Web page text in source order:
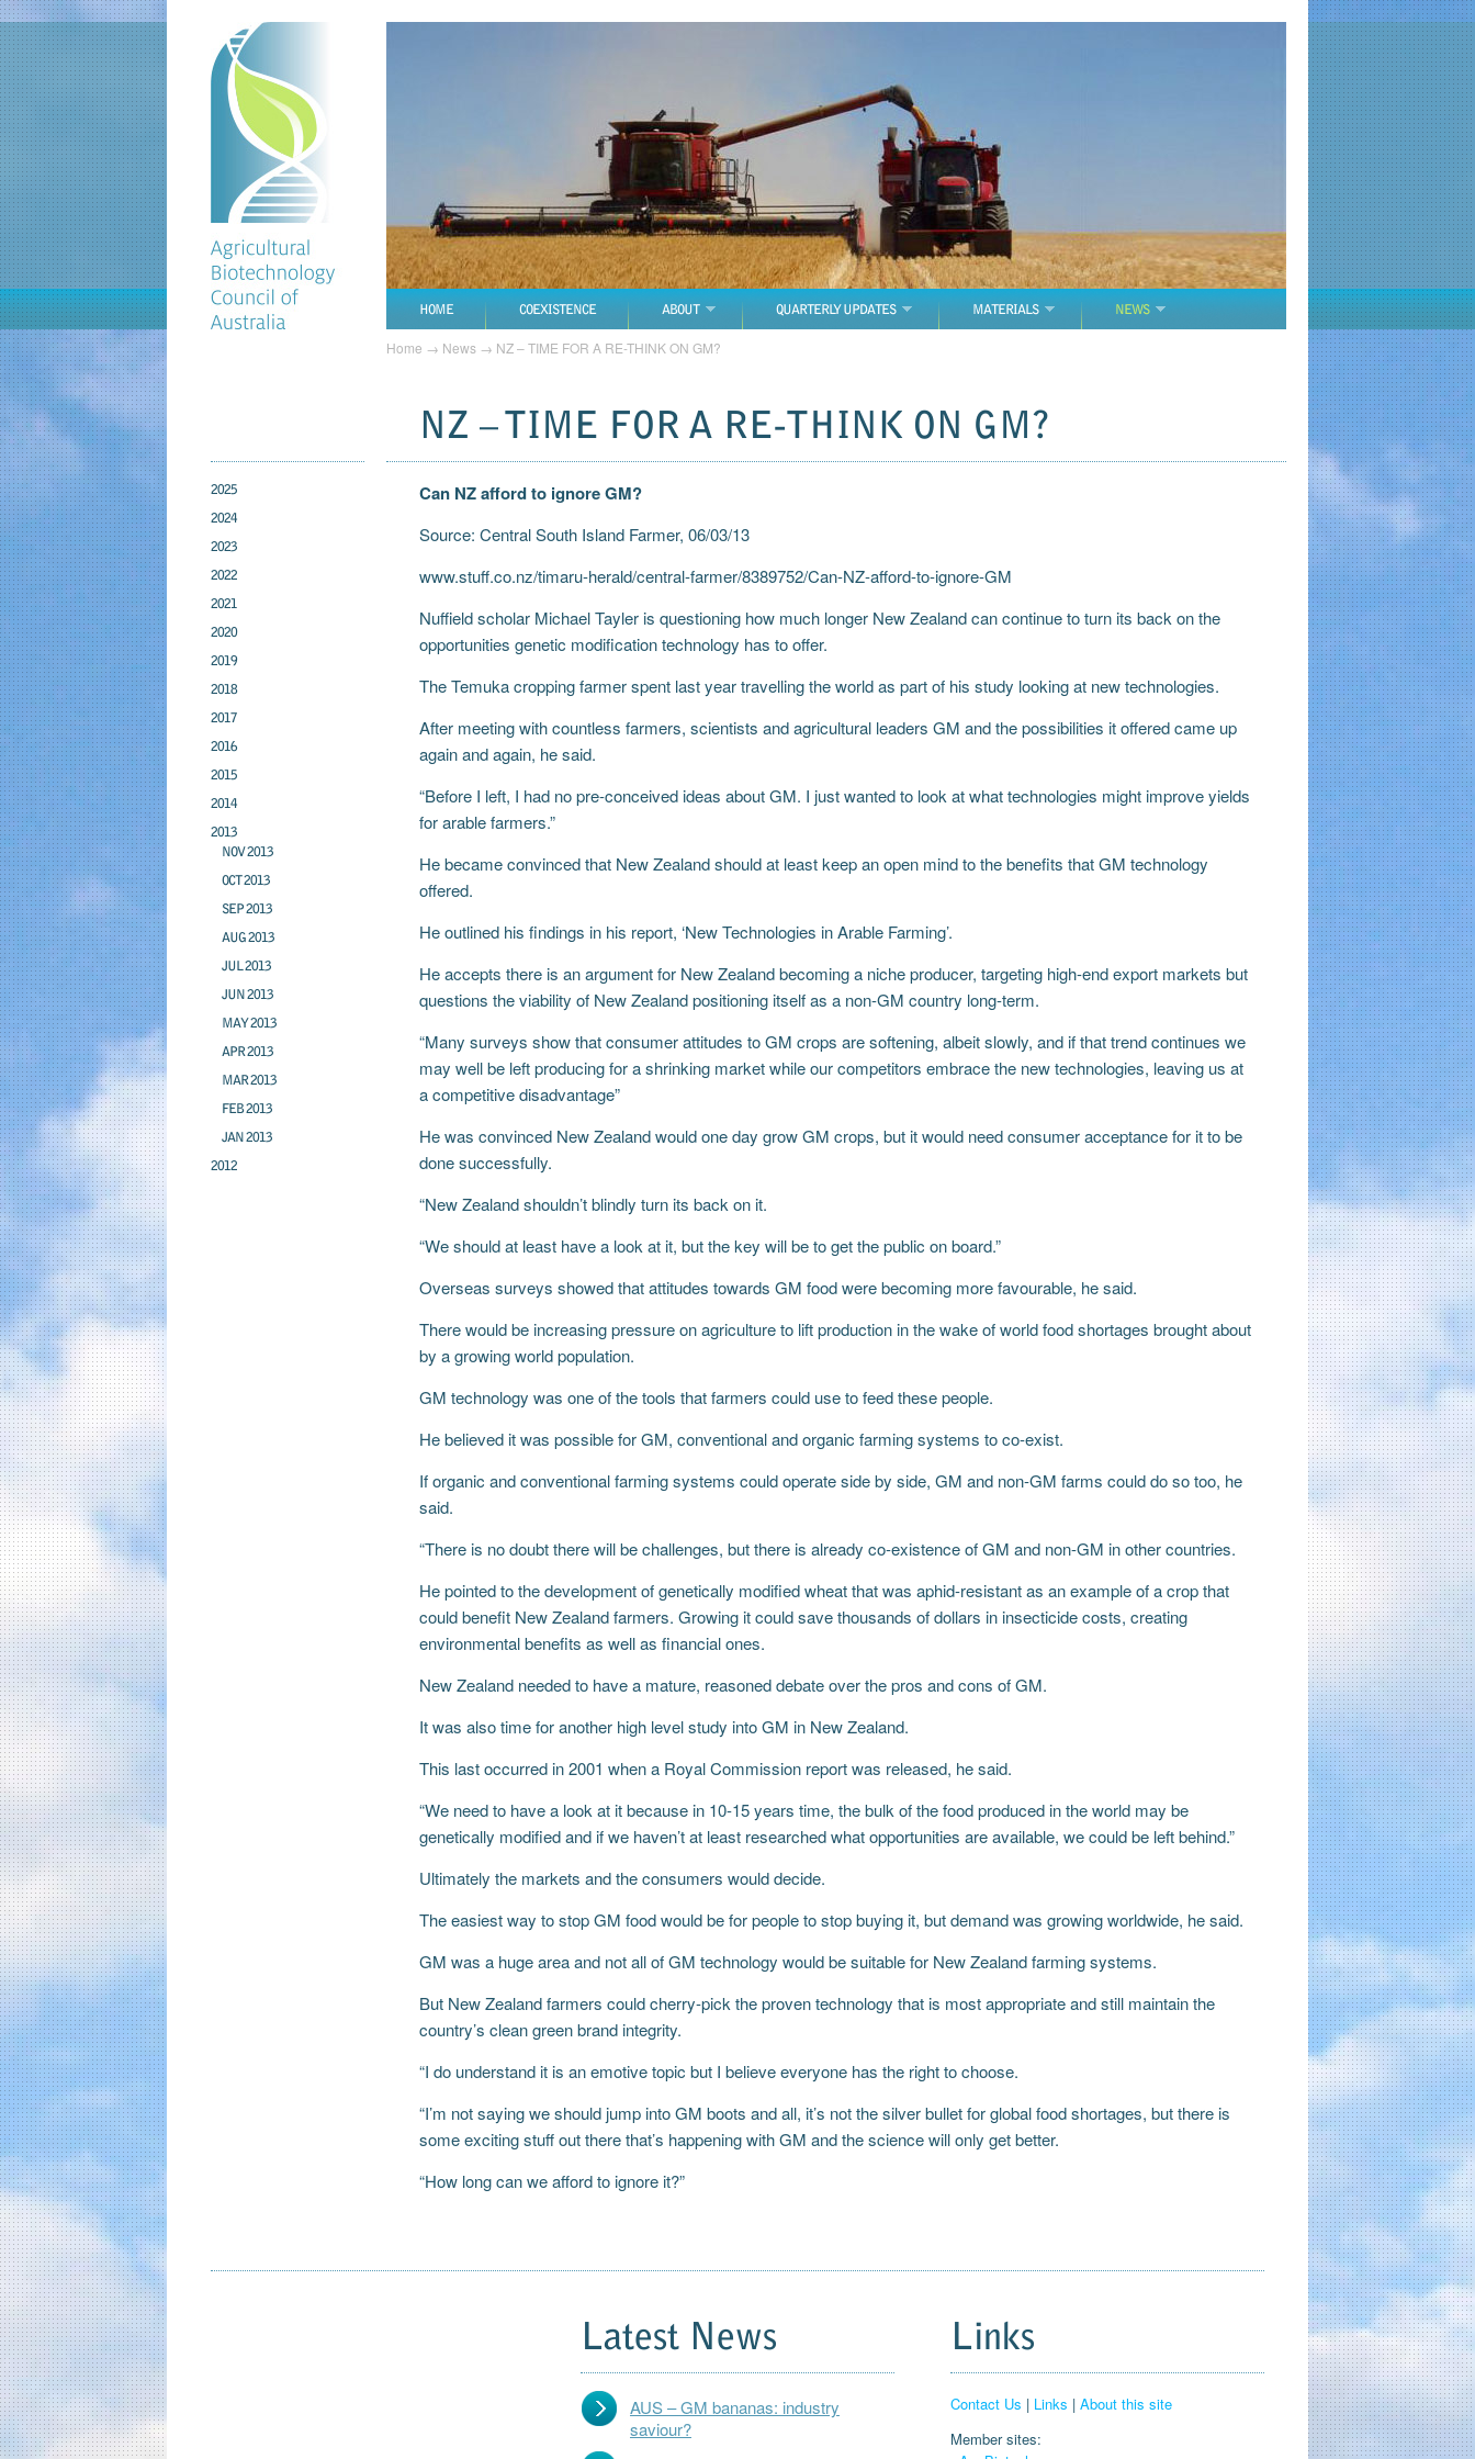
HOME COEXISTENCE ABOUT QUARTERLY UPDATES MATERIALS NEWS
Home → News → NZ – TIME FOR A RE-THINK ON GM?
NZ – TIME FOR A RE-THINK ON GM?
2025
2024
2023
2022
2021
2020
2019
2018
2017
2016
2015
2014
2013
NOV 2013
OCT 2013
SEP 2013
AUG 2013
JUL 2013
JUN 2013
MAY 2013
APR 2013
MAR 2013
FEB 2013
JAN 2013
2012
Can NZ afford to ignore GM?
Source: Central South Island Farmer, 06/03/13
www.stuff.co.nz/timaru-herald/central-farmer/8389752/Can-NZ-afford-to-ignore-GM
Nuffield scholar Michael Tayler is questioning how much longer New Zealand can continue to turn its back on the
opportunities genetic modification technology has to offer.
The Temuka cropping farmer spent last year travelling the world as part of his study looking at new technologies.
After meeting with countless farmers, scientists and agricultural leaders GM and the possibilities it offered came up
again and again, he said.
“Before I left, I had no pre-conceived ideas about GM. I just wanted to look at what technologies might improve yields
for arable farmers.”
He became convinced that New Zealand should at least keep an open mind to the benefits that GM technology
offered.
He outlined his findings in his report, ‘New Technologies in Arable Farming’.
He accepts there is an argument for New Zealand becoming a niche producer, targeting high-end export markets but
questions the viability of New Zealand positioning itself as a non-GM country long-term.
“Many surveys show that consumer attitudes to GM crops are softening, albeit slowly, and if that trend continues we
may well be left producing for a shrinking market while our competitors embrace the new technologies, leaving us at
a competitive disadvantage”
He was convinced New Zealand would one day grow GM crops, but it would need consumer acceptance for it to be
done successfully.
“New Zealand shouldn’t blindly turn its back on it.
“We should at least have a look at it, but the key will be to get the public on board.”
Overseas surveys showed that attitudes towards GM food were becoming more favourable, he said.
There would be increasing pressure on agriculture to lift production in the wake of world food shortages brought about
by a growing world population.
GM technology was one of the tools that farmers could use to feed these people.
He believed it was possible for GM, conventional and organic farming systems to co-exist.
If organic and conventional farming systems could operate side by side, GM and non-GM farms could do so too, he
said.
“There is no doubt there will be challenges, but there is already co-existence of GM and non-GM in other countries.
He pointed to the development of genetically modified wheat that was aphid-resistant as an example of a crop that
could benefit New Zealand farmers. Growing it could save thousands of dollars in insecticide costs, creating
environmental benefits as well as financial ones.
New Zealand needed to have a mature, reasoned debate over the pros and cons of GM.
It was also time for another high level study into GM in New Zealand.
This last occurred in 2001 when a Royal Commission report was released, he said.
“We need to have a look at it because in 10-15 years time, the bulk of the food produced in the world may be
genetically modified and if we haven’t at least researched what opportunities are available, we could be left behind.”
Ultimately the markets and the consumers would decide.
The easiest way to stop GM food would be for people to stop buying it, but demand was growing worldwide, he said.
GM was a huge area and not all of GM technology would be suitable for New Zealand farming systems.
But New Zealand farmers could cherry-pick the proven technology that is most appropriate and still maintain the
country’s clean green brand integrity.
“I do understand it is an emotive topic but I believe everyone has the right to choose.
“I’m not saying we should jump into GM boots and all, it’s not the silver bullet for global food shortages, but there is
some exciting stuff out there that’s happening with GM and the science will only get better.
“How long can we afford to ignore it?”
Latest News
AUS – GM bananas: industry
saviour?
Links
Contact Us | Links | About this site
Member sites: